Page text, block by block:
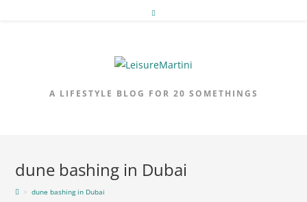
A LIFESTYLE BLOG FOR 20 SOMETHINGS
dune bashing in Dubai
> dune bashing in Dubai